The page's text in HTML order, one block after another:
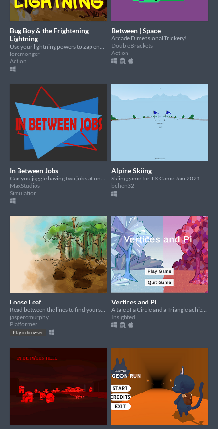
Bug Boy & the Frightening
Lightning
Use your lightning powers to zap enemies in a procedurally generated dungeon!
loremonger
Action
Between | Space
Arcade Dimensional Trickery!
DoubleBrackets
Action
In Between Jobs
MaxStudios
Simulation
Alpine Skiing
Skiing game for TX Game Jam 2021
bchen32
Loose Leaf
Read between the lines to find yourself in this world of writing...
jaspercmurphy
Platformer
Play in browser
Vertices and Pi
A tale of a Circle and a Triangle achieving forbidden love
Insighted